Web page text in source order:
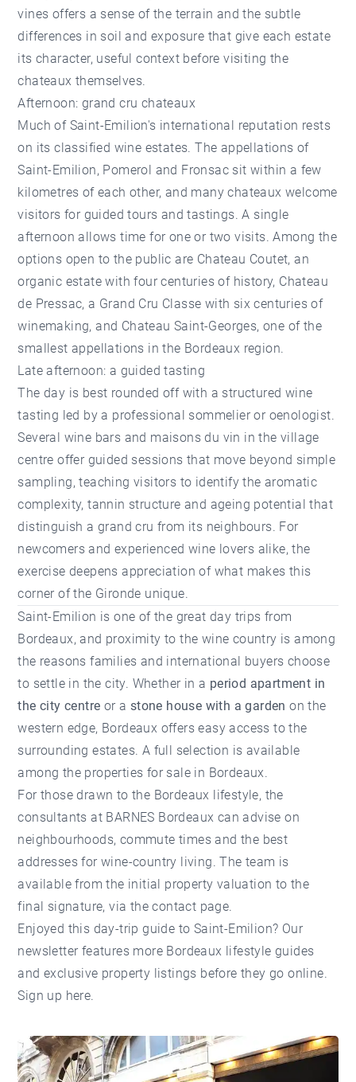
vines offers a sense of the terrain and the subtle
differences in soil and exposure that give each estate
its character, useful context before visiting the
chateaux themselves.
Afternoon: grand cru chateaux
Much of Saint-Emilion's international reputation rests
on its classified wine estates. The appellations of
Saint-Emilion, Pomerol and Fronsac sit within a few
kilometres of each other, and many chateaux welcome
visitors for guided tours and tastings. A single
afternoon allows time for one or two visits. Among the
options open to the public are Chateau Coutet, an
organic estate with four centuries of history, Chateau
de Pressac, a Grand Cru Classe with six centuries of
winemaking, and Chateau Saint-Georges, one of the
smallest appellations in the Bordeaux region.
Late afternoon: a guided tasting
The day is best rounded off with a structured wine
tasting led by a professional sommelier or oenologist.
Several wine bars and maisons du vin in the village
centre offer guided sessions that move beyond simple
sampling, teaching visitors to identify the aromatic
complexity, tannin structure and ageing potential that
distinguish a grand cru from its neighbours. For
newcomers and experienced wine lovers alike, the
exercise deepens appreciation of what makes this
corner of the Gironde unique.
Saint-Emilion is one of the great day trips from
Bordeaux, and proximity to the wine country is among
the reasons families and international buyers choose
to settle in the city. Whether in a period apartment in
the city centre or a stone house with a garden on the
western edge, Bordeaux offers easy access to the
surrounding estates. A full selection is available
among the properties for sale in Bordeaux.
For those drawn to the Bordeaux lifestyle, the
consultants at BARNES Bordeaux can advise on
neighbourhoods, commute times and the best
addresses for wine-country living. The team is
available from the initial property valuation to the
final signature, via thecontact page.
Enjoyed this day-trip guide to Saint-Emilion? Our
newsletter features more Bordeaux lifestyle guides
and exclusive property listings before they go online.
Sign up here.